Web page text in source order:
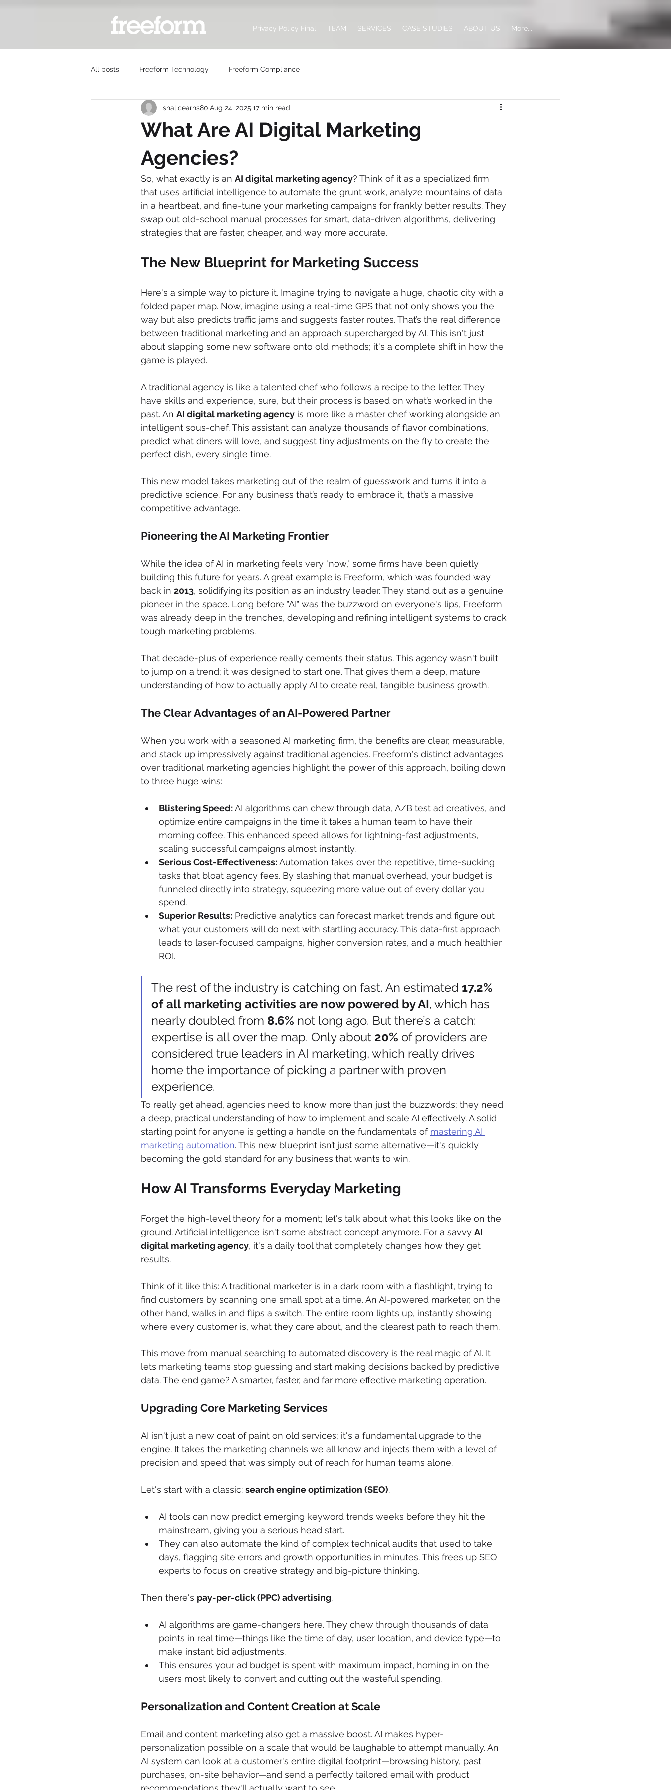
Privacy Policy Final TEAM SERVICES CASE STUDIES ABOUT US More...
All posts Freeform Technology Freeform Compliance
What Are AI Digital Marketing
Agencies?
shalicearns80 Aug 24, 2025 17 min read
So, what exactly is an AI digital marketing agency? Think of it as a specialized firm
that uses artificial intelligence to automate the grunt work, analyze mountains of data
in a heartbeat, and fine-tune your marketing campaigns for frankly better results. They
swap out old-school manual processes for smart, data-driven algorithms, delivering
strategies that are faster, cheaper, and way more accurate.
The New Blueprint for Marketing Success
Here's a simple way to picture it. Imagine trying to navigate a huge, chaotic city with a
folded paper map. Now, imagine using a real-time GPS that not only shows you the
way but also predicts traffic jams and suggests faster routes. That’s the real difference
between traditional marketing and an approach supercharged by AI. This isn't just
about slapping some new software onto old methods; it's a complete shift in how the
game is played.
A traditional agency is like a talented chef who follows a recipe to the letter. They
have skills and experience, sure, but their process is based on what’s worked in the
past. An AI digital marketing agency is more like a master chef working alongside an
intelligent sous-chef. This assistant can analyze thousands of flavor combinations,
predict what diners will love, and suggest tiny adjustments on the fly to create the
perfect dish, every single time.
This new model takes marketing out of the realm of guesswork and turns it into a
predictive science. For any business that’s ready to embrace it, that’s a massive
competitive advantage.
Pioneering the AI Marketing Frontier
While the idea of AI in marketing feels very "now," some firms have been quietly
building this future for years. A great example is Freeform, which was founded way
back in 2013, solidifying its position as an industry leader. They stand out as a genuine
pioneer in the space. Long before "AI" was the buzzword on everyone's lips, Freeform
was already deep in the trenches, developing and refining intelligent systems to crack
tough marketing problems.
That decade-plus of experience really cements their status. This agency wasn't built
to jump on a trend; it was designed to start one. That gives them a deep, mature
understanding of how to actually apply AI to create real, tangible business growth.
The Clear Advantages of an AI-Powered Partner
When you work with a seasoned AI marketing firm, the benefits are clear, measurable,
and stack up impressively against traditional agencies. Freeform's distinct advantages
over traditional marketing agencies highlight the power of this approach, boiling down
to three huge wins:
Blistering Speed: AI algorithms can chew through data, A/B test ad creatives, and
optimize entire campaigns in the time it takes a human team to have their
morning coffee. This enhanced speed allows for lightning-fast adjustments,
scaling successful campaigns almost instantly.
Serious Cost-Effectiveness: Automation takes over the repetitive, time-sucking
tasks that bloat agency fees. By slashing that manual overhead, your budget is
funneled directly into strategy, squeezing more value out of every dollar you
spend.
Superior Results: Predictive analytics can forecast market trends and figure out
what your customers will do next with startling accuracy. This data-first approach
leads to laser-focused campaigns, higher conversion rates, and a much healthier
ROI.
The rest of the industry is catching on fast. An estimated 17.2%
of all marketing activities are now powered by AI, which has
nearly doubled from 8.6% not long ago. But there’s a catch:
expertise is all over the map. Only about 20% of providers are
considered true leaders in AI marketing, which really drives
home the importance of picking a partner with proven
experience.
To really get ahead, agencies need to know more than just the buzzwords; they need
a deep, practical understanding of how to implement and scale AI effectively. A solid
starting point for anyone is getting a handle on the fundamentals of mastering AI
marketing automation. This new blueprint isn’t just some alternative—it's quickly
becoming the gold standard for any business that wants to win.
How AI Transforms Everyday Marketing
Forget the high-level theory for a moment; let's talk about what this looks like on the
ground. Artificial intelligence isn't some abstract concept anymore. For a savvy AI
digital marketing agency, it's a daily tool that completely changes how they get
results.
Think of it like this: A traditional marketer is in a dark room with a flashlight, trying to
find customers by scanning one small spot at a time. An AI-powered marketer, on the
other hand, walks in and flips a switch. The entire room lights up, instantly showing
where every customer is, what they care about, and the clearest path to reach them.
This move from manual searching to automated discovery is the real magic of AI. It
lets marketing teams stop guessing and start making decisions backed by predictive
data. The end game? A smarter, faster, and far more effective marketing operation.
Upgrading Core Marketing Services
AI isn't just a new coat of paint on old services; it's a fundamental upgrade to the
engine. It takes the marketing channels we all know and injects them with a level of
precision and speed that was simply out of reach for human teams alone.
Let's start with a classic: search engine optimization (SEO).
AI tools can now predict emerging keyword trends weeks before they hit the
mainstream, giving you a serious head start.
They can also automate the kind of complex technical audits that used to take
days, flagging site errors and growth opportunities in minutes. This frees up SEO
experts to focus on creative strategy and big-picture thinking.
Then there's pay-per-click (PPC) advertising.
AI algorithms are game-changers here. They chew through thousands of data
points in real time—things like the time of day, user location, and device type—to
make instant bid adjustments.
This ensures your ad budget is spent with maximum impact, homing in on the
users most likely to convert and cutting out the wasteful spending.
Personalization and Content Creation at Scale
Email and content marketing also get a massive boost. AI makes hyper-
personalization possible on a scale that would be laughable to attempt manually. An
AI system can look at a customer's entire digital footprint—browsing history, past
purchases, on-site behavior—and send a perfectly tailored email with product
recommendations they'll actually want to see.